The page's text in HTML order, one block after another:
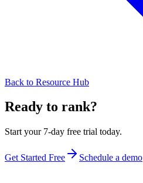
Back to Resource Hub
Ready to rank?
Start your 7-day free trial today.
Get Started Free Schedule a demo